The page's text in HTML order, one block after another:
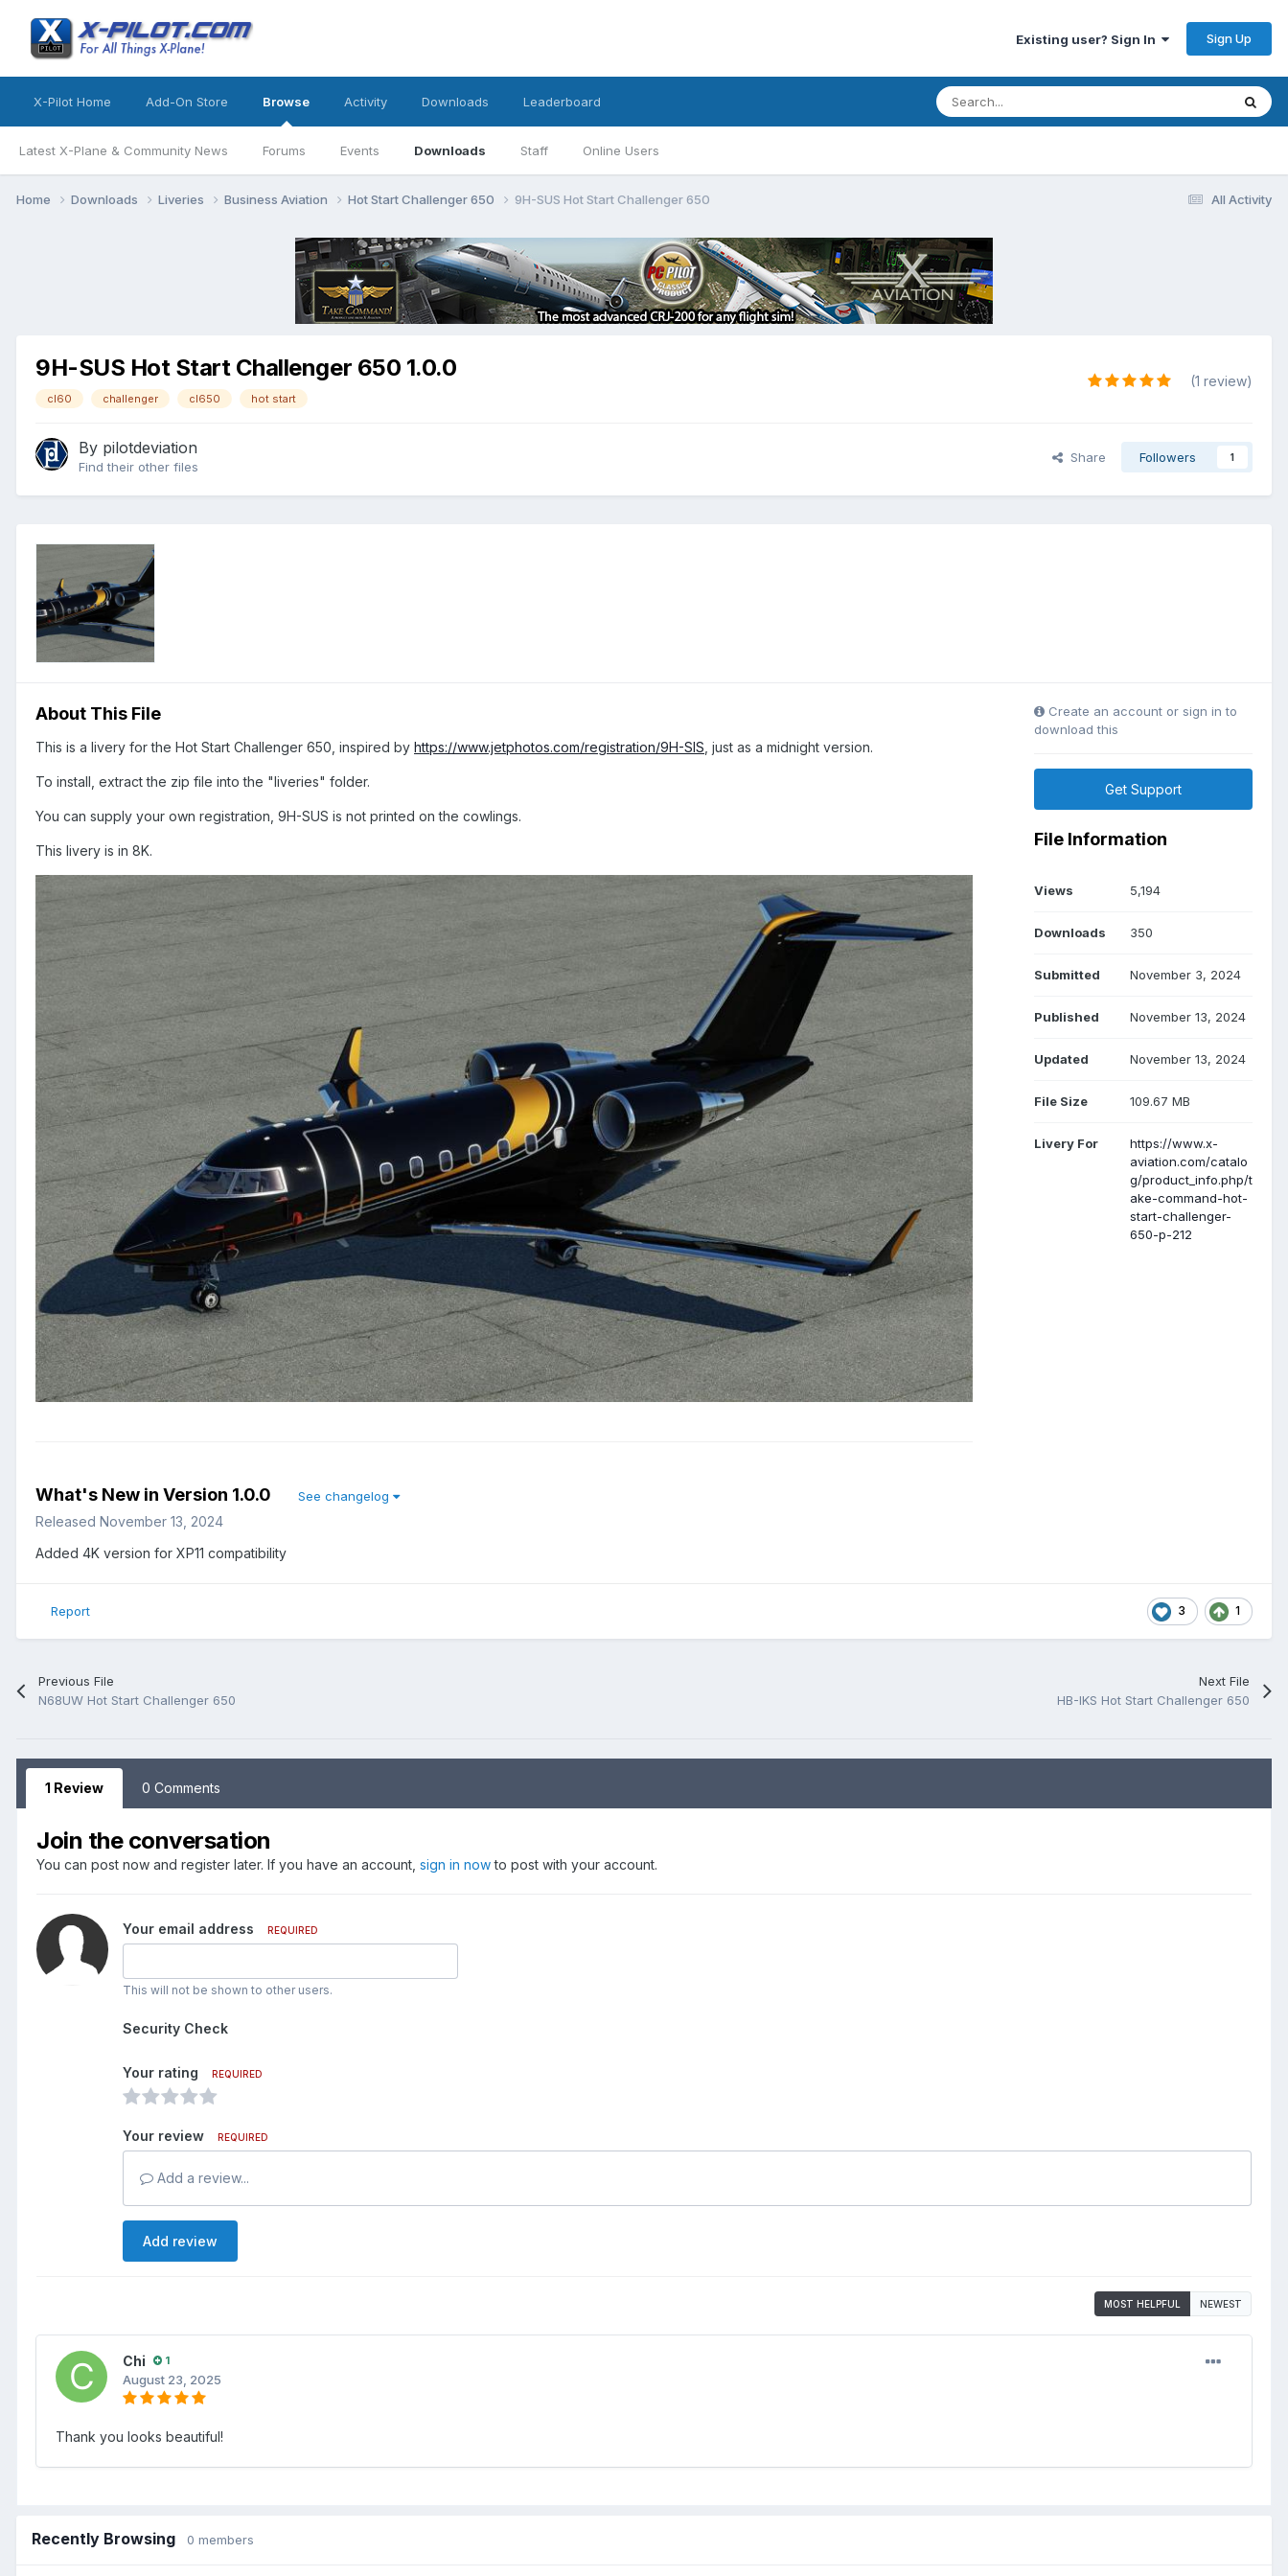
Existing user? Sign In Sign Up
X-Pilot Home Add-On Store Browse
Latest X-Plane & Community News Forums Events Downloads Staff Online Users
Activity Downloads Leaderboard
All Activity
Home Downloads Liveries Business Aviation Hot Start Challenger 650 9H-SUS Hot Start Challenger 650
9H-SUS Hot Start Challenger 650 1.0.0
cl60 challenger cl650 hot start
(1 review)
By pilotdeviation
Find their other files
Share Followers 1
About This File
This is a livery for the Hot Start Challenger 650, inspired by https://www.jetphotos.com/registration/9H-SIS , just as a midnight version.
To install, extract the zip file into the "liveries" folder.
You can supply your own registration, 9H-SUS is not printed on the cowlings.
This livery is in 8K.
What's New in Version 1.0.0 See changelog
Released November 13, 2024
Added 4K version for XP11 compatibility
Create an account or sign in to
download this
Get Support
File Information
Views 5,194
Downloads 350
Submitted November 3, 2024
Published November 13, 2024
Updated November 13, 2024
File Size 109.67 MB
Livery For
https://www.x-
aviation.com/catalo
g/product_info.php/t
ake-command-hot-
start-challenger-
650-p-212
3 1
Report
Previous File
N68UW Hot Start Challenger 650
Next File
HB-IKS Hot Start Challenger 650
1 Review 0 Comments
Join the conversation
You can post now and register later. If you have an account, sign in nowto post with your account.
Your email address REQUIRED
This will not be shown to other users.
Security Check
Your rating REQUIRED
Your review REQUIRED
Add a review...
Add review
MOST HELPFUL NEWEST
Chi 1
August 23, 2025
Thank you looks beautiful!
Recently Browsing 0 members